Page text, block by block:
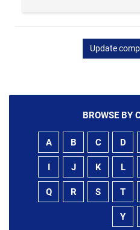
Update
BROWSE BY
A B C D
I J K L
Q R S T
Y